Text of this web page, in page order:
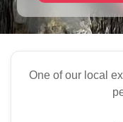
One of our local